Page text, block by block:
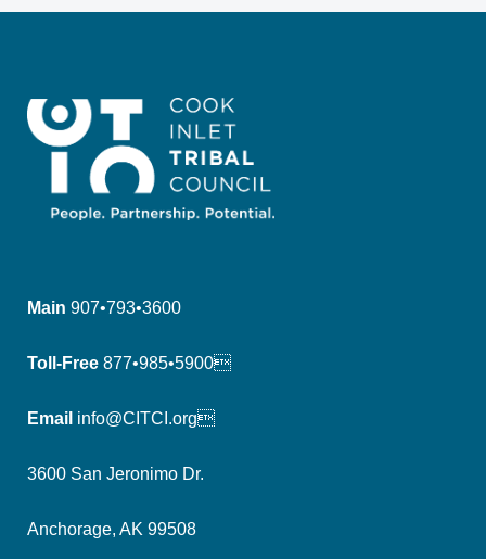
Main 907•793•3600
Toll-Free 877•985•5900
Email info@CITCI.org
3600 San Jeronimo Dr.
Anchorage, AK 99508